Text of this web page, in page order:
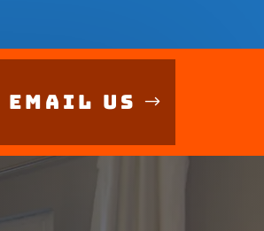
Email Us